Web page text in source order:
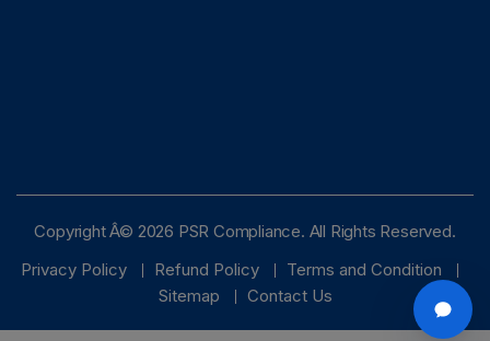
Copyright Â© 2026 PSR Compliance. All Rights Reserved.
Privacy Policy
Refund Policy
Terms and Condition
Sitemap
Contact Us